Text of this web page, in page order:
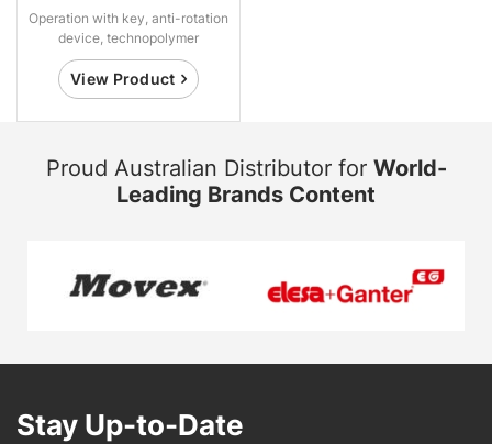
Operation with key, anti-rotation
device, technopolymer
View Product
Proud Australian Distributor for World-
Leading Brands Content
Stay Up-to-Date